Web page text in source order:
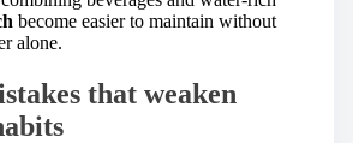
become easier to maintain without
alone.
that weaken